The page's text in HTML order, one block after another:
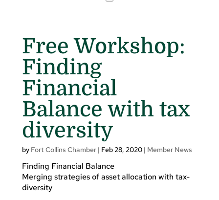
Free Workshop:
Finding
Financial
Balance with tax
diversity
by Fort Collins Chamber| Feb 28, 2020| Member News
Finding Financial Balance
Merging strategies of asset allocation with tax-
diversity